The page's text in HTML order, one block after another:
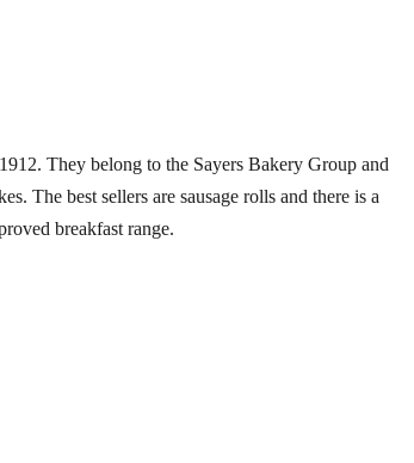
They belong to the Sayers Bakery Group and
The best sellers are sausage rolls and there is a
breakfast range.